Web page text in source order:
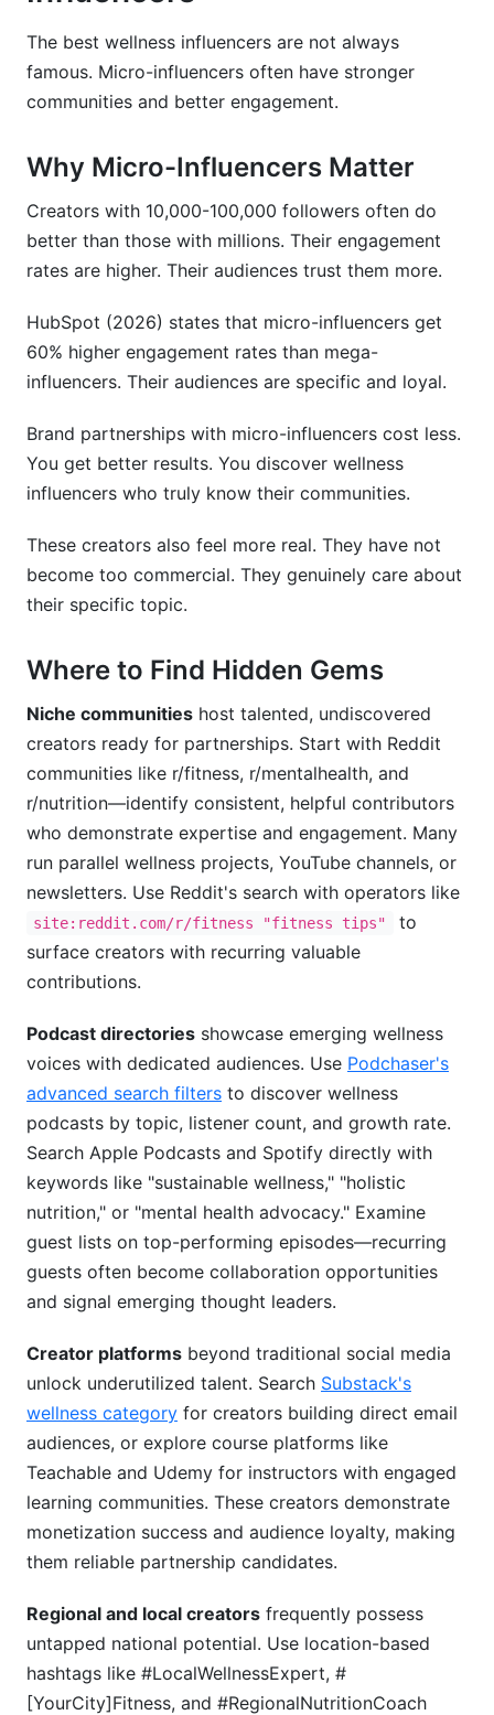
The best wellness influencers are not always
famous. Micro-influencers often have stronger
communities and better engagement.
Why Micro-Influencers Matter
Creators with 10,000-100,000 followers often do
better than those with millions. Their engagement
rates are higher. Their audiences trust them more.
HubSpot (2026) states that micro-influencers get
60% higher engagement rates than mega-
influencers. Their audiences are specific and loyal.
Brand partnerships with micro-influencers cost less.
You get better results. You discover wellness
influencers who truly know their communities.
These creators also feel more real. They have not
become too commercial. They genuinely care about
their specific topic.
Where to Find Hidden Gems
Niche communities host talented, undiscovered
creators ready for partnerships. Start with Reddit
communities like r/fitness, r/mentalhealth, and
r/nutrition—identify consistent, helpful contributors
who demonstrate expertise and engagement. Many
run parallel wellness projects, YouTube channels, or
newsletters. Use Reddit's search with operators like
site:reddit.com/r/fitness "fitness tips"
to
surface creators with recurring valuable
contributions.
Podcast directories showcase emerging wellness
voices with dedicated audiences. Use Podchaser's
advanced search filters to discover wellness
podcasts by topic, listener count, and growth rate.
Search Apple Podcasts and Spotify directly with
keywords like "sustainable wellness," "holistic
nutrition," or "mental health advocacy." Examine
guest lists on top-performing episodes—recurring
guests often become collaboration opportunities
and signal emerging thought leaders.
Creator platforms beyond traditional social media
unlock underutilized talent. Search Substack's
wellness category for creators building direct email
audiences, or explore course platforms like
Teachable and Udemy for instructors with engaged
learning communities. These creators demonstrate
monetization success and audience loyalty, making
them reliable partnership candidates.
Regional and local creators frequently possess
untapped national potential. Use location-based
hashtags like #LocalWellnessExpert, #
[YourCity]Fitness, and #RegionalNutritionCoach